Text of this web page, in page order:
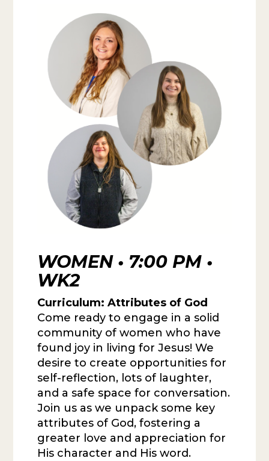
WOMEN • 7:00 PM •
WK2
Curriculum:Attributes of God
Come ready to engage in a solid
community of women who have
found joy in living for Jesus! We
desire to create opportunities for
self-reflection, lots of laughter,
and a safe space for conversation.
Join us as we unpack some key
attributes of God, fostering a
greater love and appreciation for
His character and His word.